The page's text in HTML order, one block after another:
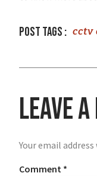
Post tags : cctv
Leave
Your email
Comment *